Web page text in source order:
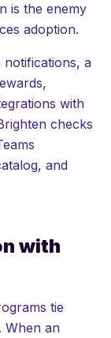
is the enemy
adoption.
a
with
checks
and
with
tie
When an